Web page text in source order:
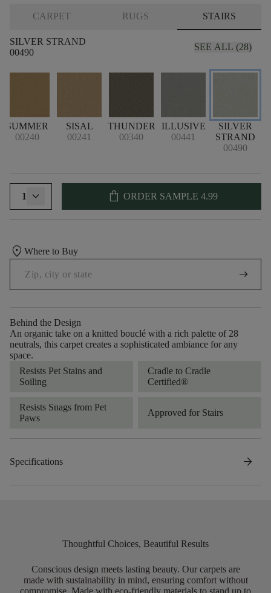
CARPET RUGS STAIRS
SILVER STRAND
00490
SEE ALL (28)
SUMMER
00240
SISAL
00241
THUNDER
00340
ILLUSIVE
00441
SILVER
STRAND
00490
1 shopping_bag ORDER SAMPLE 4.99
location_on Where to Buy
arrow_right_alt
Behind the Design
An organic take on a knitted bouclé with a rich palette of 28
neutrals, this carpet creates a sophisticated ambiance for any
space.
Resists Pet Stains and
Soiling
Cradle to Cradle
Certified®
Resists Snags from Pet
Paws
Approved for Stairs
Specifications arrow_forward
Thoughtful Choices, Beautiful Results
Conscious design meets lasting beauty. Our carpets are
made with sustainability in mind, ensuring comfort without
compromise. Made with eco-friendly materials to stand up to